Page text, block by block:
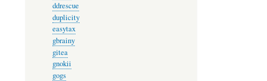
ddrescue
duplicity
easytax
gbrainy
gitea
gnokii
gogs